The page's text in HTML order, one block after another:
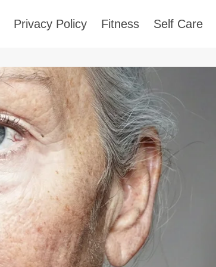
Privacy Policy Fitness Self Care